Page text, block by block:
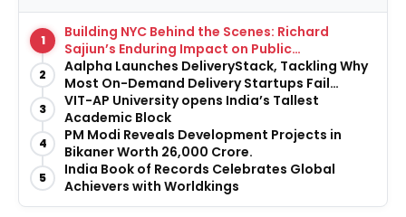
1
Building NYC Behind the Scenes: Richard
Sajiun’s Enduring Impact on Public
Infrastructure
2
Aalpha Launches DeliveryStack, Tackling Why
Most On-Demand Delivery Startups Fail
Before They Launch
3
VIT-AP University opens India’s Tallest
Academic Block
4
PM Modi Reveals Development Projects in
Bikaner Worth ₹26,000 Crore.
5
India Book of Records Celebrates Global
Achievers with Worldkings